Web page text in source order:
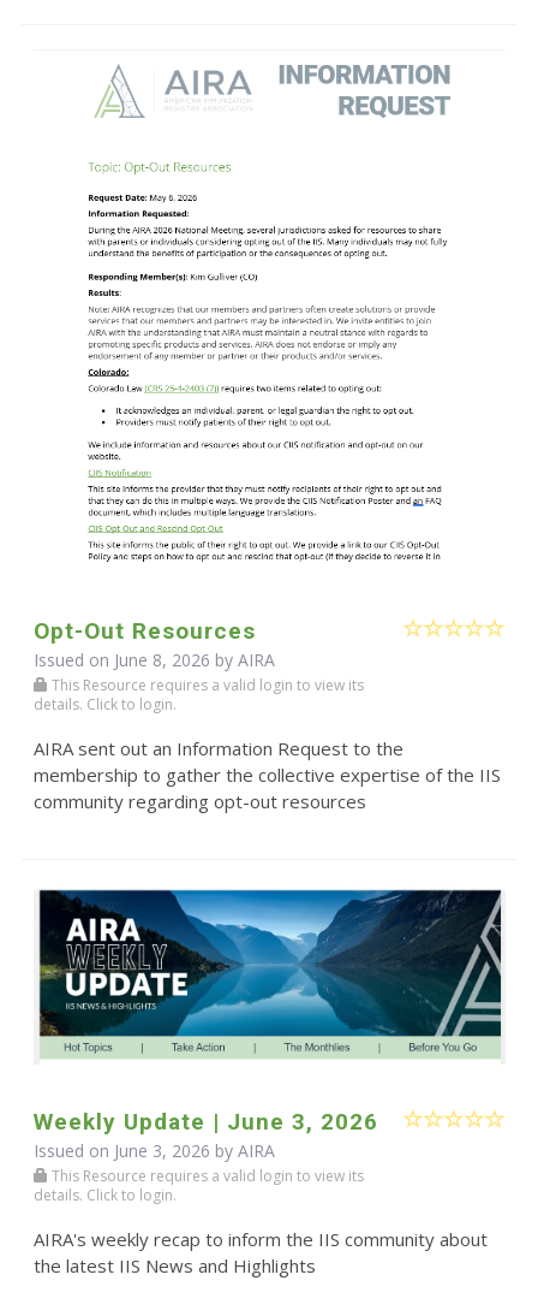
Opt-Out Resources
Issued on June 8, 2026 by AIRA
This Resource requires a valid login to view its
details. Click to login.
AIRA sent out an Information Request to the
membership to gather the collective expertise of the IIS
community regarding opt-out resources
Weekly Update | June 3, 2026
Issued on June 3, 2026 by AIRA
This Resource requires a valid login to view its
details. Click to login.
AIRA's weekly recap to inform the IIS community about
the latest IIS News and Highlights